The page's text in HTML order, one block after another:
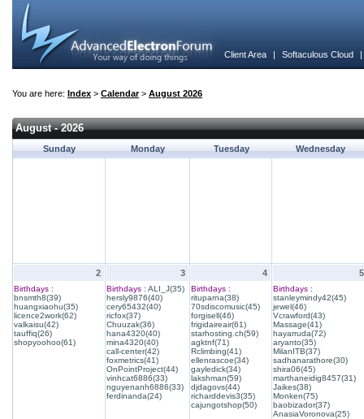
Client Area | Softaculous Cloud
You are here: Index > Calendar> August 2026
August - 2026
Sunday Monday Tuesday Wednesday
2
Birthdays :
bnsmth8(39)
huangxiaohu(35)
licence2work(62)
valkaisu(42)
tauffiq(26)
shopyoohoo(61)
3
Birthdays : ALI_J(35)
hersly9876(40)
cery65432(40)
ricfox(37)
Chuuzak(36)
hana4320(40)
mina4320(40)
call-center(42)
foxmetrics(41)
OnPointProject(44)
vinhcat6886(33)
nguyenanh6886(33)
ferdinanda(24)
4
Birthdays :
rituparna(38)
70sdiscomusic(45)
forgisell(46)
frigidaireair(61)
starhosting.ch(59)
agktnf(71)
Rclimbing(41)
ellenrascoe(34)
gayledick(34)
lakshman(59)
djdagovs(44)
richarddevis3(35)
cajungotshop(50)
5
Birthdays :
stanleymindy42(45)
jewel(46)
Vcrawford(43)
Massage(41)
hayarruda(72)
aryanto(35)
MilanITB(37)
sadhanarathore(30)
shira06(45)
marthaneidig8457(31)
Jaikes(38)
Monken(75)
baobizador(37)
AnasiaVoronova(25)